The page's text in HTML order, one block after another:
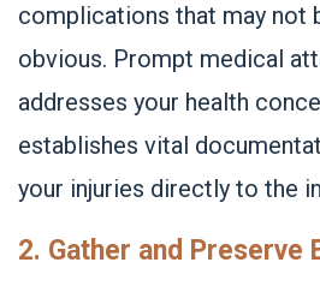
complications that may not
obvious. Prompt medical
addresses your health
establishes vital
your injuries directly to the
2. Gather and Preserve